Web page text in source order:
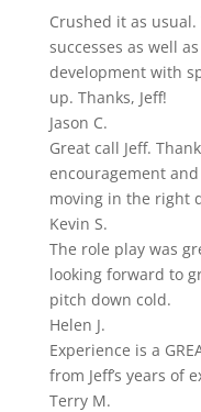
Rated
5.0
out
of
5
Crushed it as
successes as well
development with
up. Thanks, Jeff!
Jason C.
Rated
5.0
out
of
5
Great call Jeff.
encouragement
moving in the right
Kevin S.
Rated
5.0
out
of
5
The role play was
looking forward to
pitch down cold.
Helen J.
Rated
5.0
out
Experience is a
from Jeff’s years of
Terry M.